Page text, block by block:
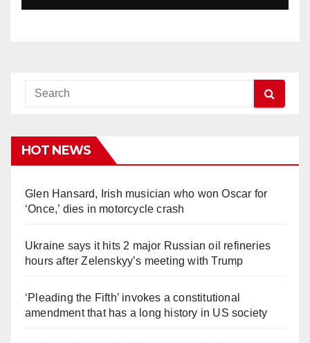
HOT NEWS
Glen Hansard, Irish musician who won Oscar for
‘Once,’ dies in motorcycle crash
Ukraine says it hits 2 major Russian oil refineries
hours after Zelenskyy’s meeting with Trump
‘Pleading the Fifth’ invokes a constitutional
amendment that has a long history in US society